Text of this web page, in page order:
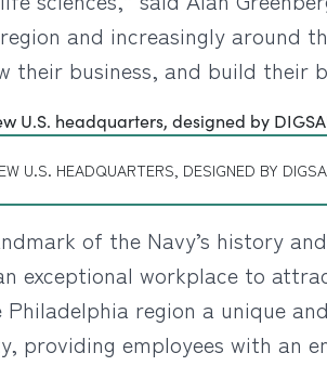
and increasingly around
business, and build their
U.S. HEADQUARTERS, DESIGNED BY
of the Navy’s history
exceptional workplace to
Philadelphia region a unique
providing employees with an